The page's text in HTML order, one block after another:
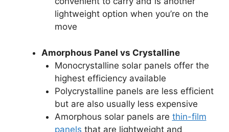
lightweight option when you’re on the
move
Amorphous Panel vs Crystalline
Monocrystalline solar panels offer the
highest efficiency available
Polycrystalline panels are less efficient
but are also usually less expensive
Amorphous solar panels are thin-film
panels that are lightweight and